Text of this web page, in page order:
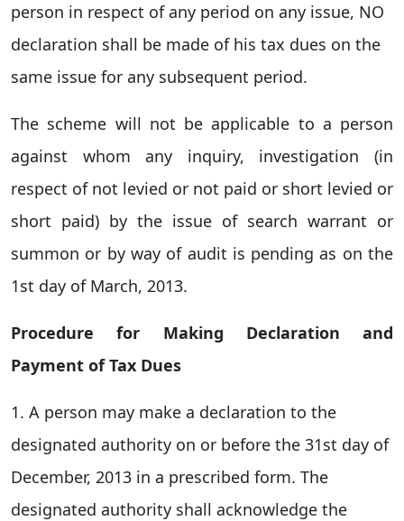
person in respect of any period on any issue, NO
declaration shall be made of his tax dues on the
same issue for any subsequent period.
The scheme will not be applicable to a person
against whom any inquiry, investigation (in
respect of not levied or not paid or short levied or
short paid) by the issue of search warrant or
summon or by way of audit is pending as on the
1st day of March, 2013.
Procedure for Making Declaration and
Payment of Tax Dues
1. A person may make a declaration to the
designated authority on or before the 31st day of
December, 2013 in a prescribed form. The
designated authority shall acknowledge the